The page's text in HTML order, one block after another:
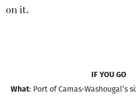
on it.
IF YOU GO
What: Port of Camas-Washougal’s